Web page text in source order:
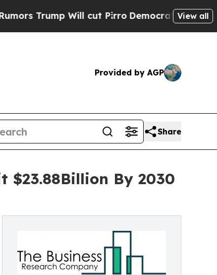
Will cut PirroDemocratic Socialists ofView all
Provided by AGP
Share
By 2030